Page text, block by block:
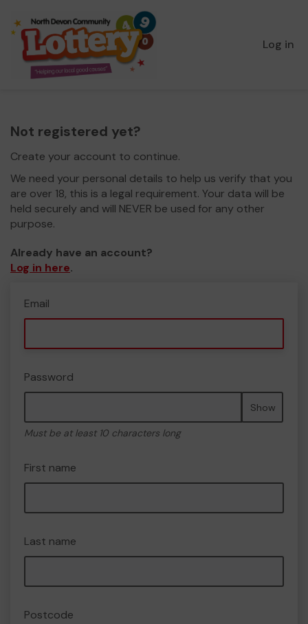
Log in
Not registered yet?
Create your account to continue.
We need your personal details to help us verify that you
are over 18, this is a legal requirement. Your data will be
held securely and will NEVER be used for any other
purpose.
Already have an account?
Log in here.
Email
Password
Show
Must be at least 10 characters long
First name
Last name
Postcode